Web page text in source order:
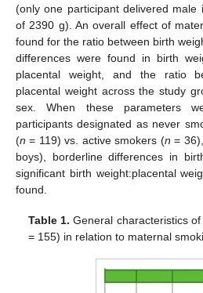
(only one participant delivered male
of 2390 g). An overall effect of
found for the ratio between birth
differences were found in birth
placental weight, and the ratio
placental weight across the study
sex. When these parameters
participants designated as never
(n = 119) vs. active smokers (n =
boys), borderline differences in
significant birth weight:placental
found.
Table 1. General characteristics
= 155) in relation to maternal